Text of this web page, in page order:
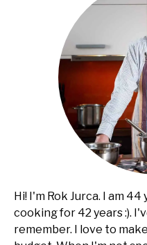
Hi! I'm Rok Jurca. I am
cooking for 42 years :).
remember. I love to